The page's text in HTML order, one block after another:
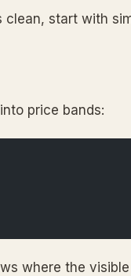
clean, start with
price bands:
where the